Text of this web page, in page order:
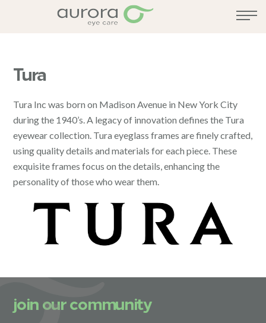
Tura
Tura Inc was born on Madison Avenue in New York City
during the 1940’s. A legacy of innovation defines the Tura
eyewear collection. Tura eyeglass frames are finely crafted,
using quality details and materials for each piece. These
exquisite frames focus on the details, enhancing the
personality of those who wear them.
join our community